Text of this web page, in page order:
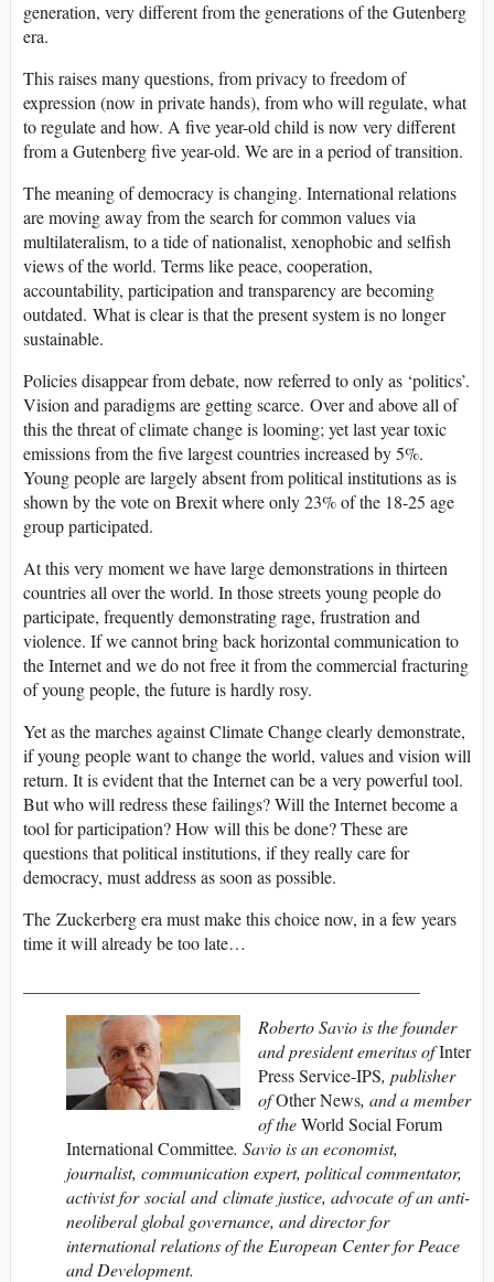
generation, very different from the generations of the Gutenberg
era.
This raises many questions, from privacy to freedom of
expression (now in private hands), from who will regulate, what
to regulate and how. A five year-old child is now very different
from a Gutenberg five year-old. We are in a period of transition.
The meaning of democracy is changing. International relations
are moving away from the search for common values via
multilateralism, to a tide of nationalist, xenophobic and selfish
views of the world. Terms like peace, cooperation,
accountability, participation and transparency are becoming
outdated. What is clear is that the present system is no longer
sustainable.
Policies disappear from debate, now referred to only as ‘politics’.
Vision and paradigms are getting scarce. Over and above all of
this the threat of climate change is looming; yet last year toxic
emissions from the five largest countries increased by 5%.
Young people are largely absent from political institutions as is
shown by the vote on Brexit where only 23% of the 18-25 age
group participated.
At this very moment we have large demonstrations in thirteen
countries all over the world. In those streets young people do
participate, frequently demonstrating rage, frustration and
violence. If we cannot bring back horizontal communication to
the Internet and we do not free it from the commercial fracturing
of young people, the future is hardly rosy.
Yet as the marches against Climate Change clearly demonstrate,
if young people want to change the world, values and vision will
return. It is evident that the Internet can be a very powerful tool.
But who will redress these failings? Will the Internet become a
tool for participation? How will this be done? These are
questions that political institutions, if they really care for
democracy, must address as soon as possible.
The Zuckerberg era must make this choice now, in a few years
time it will already be too late…
Roberto Savio is the founder
and president emeritus ofInter
Press Service-IPS, publisher
ofOther News, and a member
of theWorld Social Forum
International Committee. Savio is an economist,
journalist, communication expert, political commentator,
activist for social and climate justice, advocate of an anti-
neoliberal global governance, and director for
international relations of the European Center for Peace
and Development.